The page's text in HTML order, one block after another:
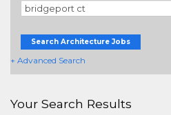
Search Architecture Jobs
+ Advanced Search
Your Search Results